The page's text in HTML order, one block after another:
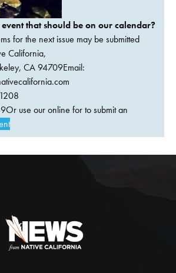
that should be on our calendar?
for the next issue may be submitted
California,
CA 94709Email:
use our online for to submit an